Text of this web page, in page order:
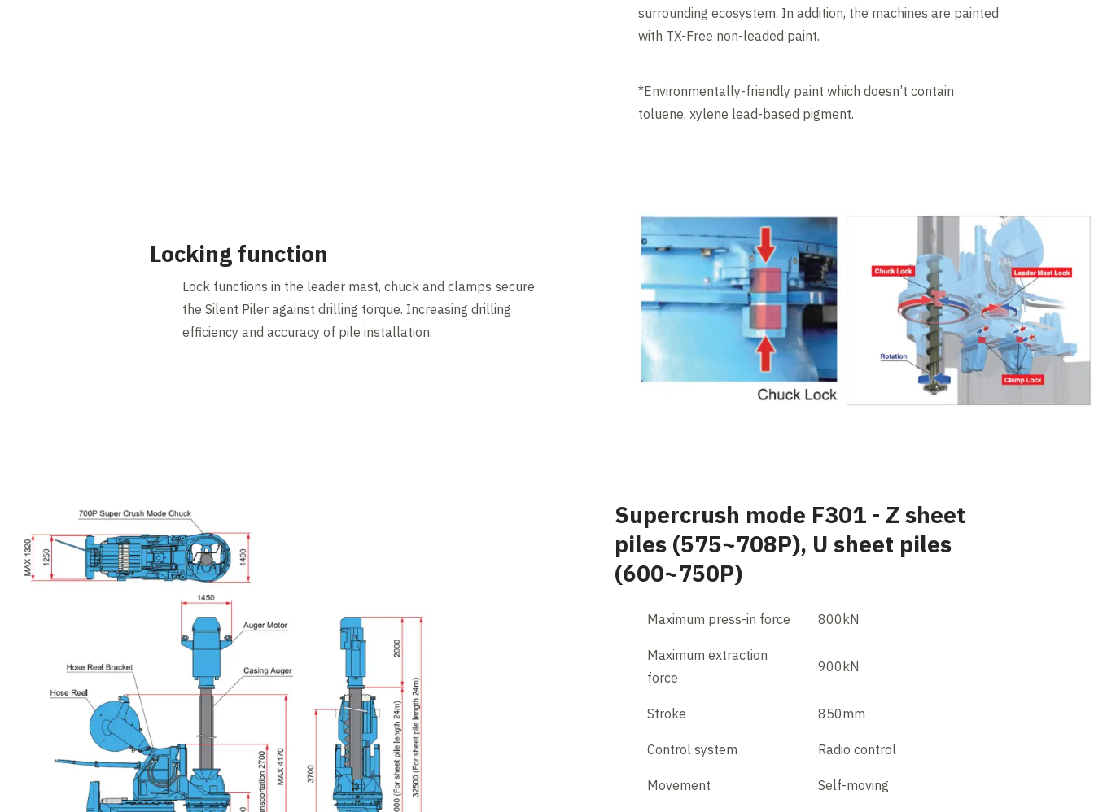
surrounding ecosystem. In addition, the machines are painted
with TX-Free non-leaded paint.
*Environmentally-friendly paint which doesn’t contain
toluene, xylene lead-based pigment.
Locking function
Lock functions in the leader mast, chuck and clamps secure
the Silent Piler against drilling torque. Increasing drilling
efficiency and accuracy of pile installation.
Supercrush mode F301 - Z sheet
piles (575~708P), U sheet piles
(600~750P)
Maximum press-in force 800kN
Maximum extraction
force
900kN
Stroke 850mm
Control system Radio control
Movement Self-moving